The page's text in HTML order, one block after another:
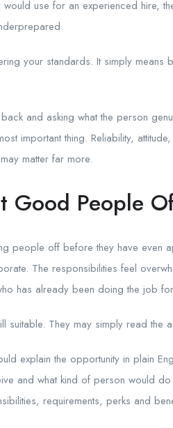
would use for an experienced hire,
your standards. It simply
and asking what the person
important thing. Reliability,
matter far more.
Good People
people off before they have even
The responsibilities feel
has already been doing the job
suitable. They may simply read
explain the opportunity in plain
and what kind of person would
requirements, perks and